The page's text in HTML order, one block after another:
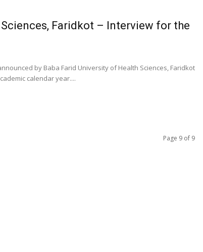
Faridkot – Interview for the
by Baba Farid University of Health Sciences, Faridkot
calendar year....
Page 9 of 9